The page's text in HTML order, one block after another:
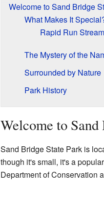
Welcome to Sand Bridge
What Makes It
Rapid Run Stream
The Mystery of the
Surrounded by Nature
Park History
Welcome to
Sand Bridge State Park is
though it's small, it's a
Department of Conservation